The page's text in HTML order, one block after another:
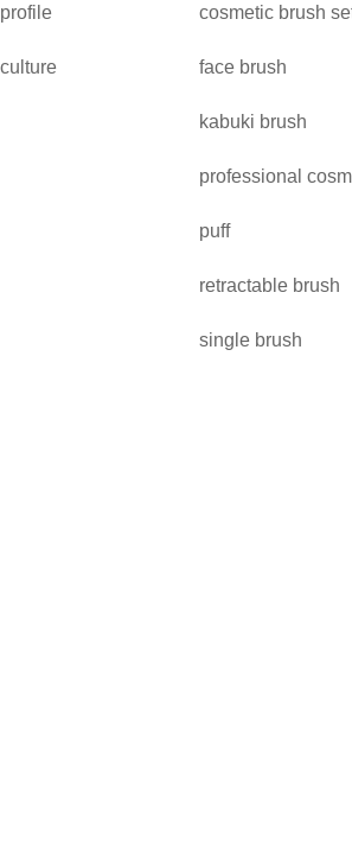
profile
culture
cosmetic brush
face brush
kabuki brush
professional
puff
retractable brush
single brush